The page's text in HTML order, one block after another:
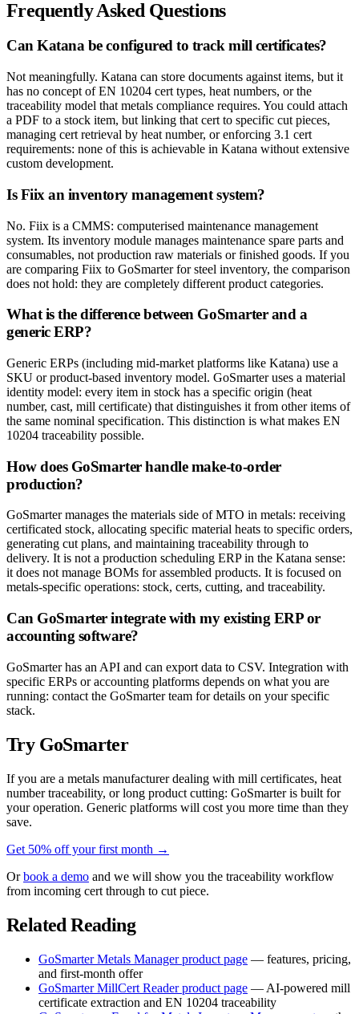
Frequently Asked Questions
Can Katana be configured to track mill certificates?
Not meaningfully. Katana can store documents against items, but it
has no concept of EN 10204 cert types, heat numbers, or the
traceability model that metals compliance requires. You could attach
a PDF to a stock item, but linking that cert to specific cut pieces,
managing cert retrieval by heat number, or enforcing 3.1 cert
requirements: none of this is achievable in Katana without extensive
custom development.
Is Fiix an inventory management system?
No. Fiix is a CMMS: computerised maintenance management
system. Its inventory module manages maintenance spare parts and
consumables, not production raw materials or finished goods. If you
are comparing Fiix to GoSmarter for steel inventory, the comparison
does not hold: they are completely different product categories.
What is the difference between GoSmarter and a
generic ERP?
Generic ERPs (including mid-market platforms like Katana) use a
SKU or product-based inventory model. GoSmarter uses a material
identity model: every item in stock has a specific origin (heat
number, cast, mill certificate) that distinguishes it from other items of
the same nominal specification. This distinction is what makes EN
10204 traceability possible.
How does GoSmarter handle make-to-order
production?
GoSmarter manages the materials side of MTO in metals: receiving
certificated stock, allocating specific material heats to specific orders,
generating cut plans, and maintaining traceability through to
delivery. It is not a production scheduling ERP in the Katana sense:
it does not manage BOMs for assembled products. It is focused on
metals-specific operations: stock, certs, cutting, and traceability.
Can GoSmarter integrate with my existing ERP or
accounting software?
GoSmarter has an API and can export data to CSV. Integration with
specific ERPs or accounting platforms depends on what you are
running: contact the GoSmarter team for details on your specific
stack.
Try GoSmarter
If you are a metals manufacturer dealing with mill certificates, heat
number traceability, or long product cutting: GoSmarter is built for
your operation. Generic platforms will cost you more time than they
save.
Get 50% off your first month →
Orbook a demo and we will show you the traceability workflow
from incoming cert through to cut piece.
Related Reading
GoSmarter Metals Manager product page — features, pricing,
and first-month offer
GoSmarter MillCert Reader product page — AI-powered mill
certificate extraction and EN 10204 traceability